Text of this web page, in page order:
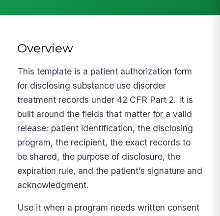
Overview
This template is a patient authorization form
for disclosing substance use disorder
treatment records under 42 CFR Part 2. It is
built around the fields that matter for a valid
release: patient identification, the disclosing
program, the recipient, the exact records to
be shared, the purpose of disclosure, the
expiration rule, and the patient’s signature and
acknowledgment.
Use it when a program needs written consent